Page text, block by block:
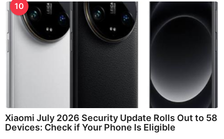
10
Xiaomi July 2026 Security Update Rolls Out to 58
Devices: Check if Your Phone Is Eligible